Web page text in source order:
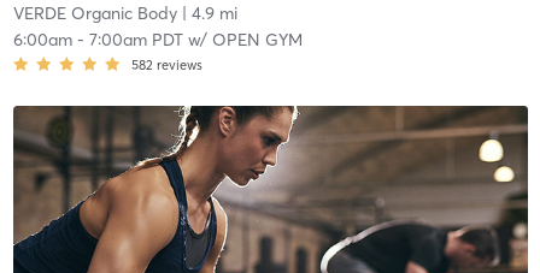
VERDE Organic Body| 4.9 mi
6:00am- 7:00am PDTw/ OPEN GYM
582 reviews